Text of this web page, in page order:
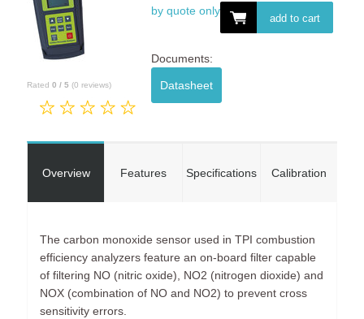
Rated 0 / 5 (0 reviews)
by quote only
add to cart
Documents:
Datasheet
Overview Features Specifications Calibration
The carbon monoxide sensor used in TPI combustion
efficiency analyzers feature an on-board filter capable
of filtering NO (nitric oxide), NO2 (nitrogen dioxide) and
NOX (combination of NO and NO2) to prevent cross
sensitivity errors.